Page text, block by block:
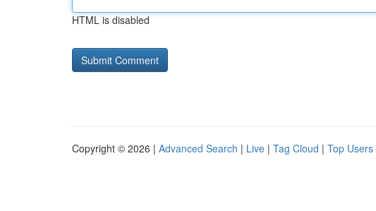
HTML is disabled
Copyright © 2026 | Advanced Search | Live | Tag Cloud | Top Users